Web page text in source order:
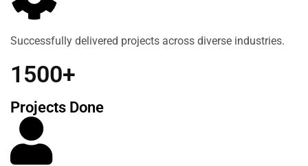
Successfully delivered projects across diverse industries.
1500+
Projects Done